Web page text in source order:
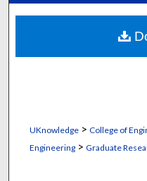
Digital
UKnowledge> College of
Engineering> Graduate